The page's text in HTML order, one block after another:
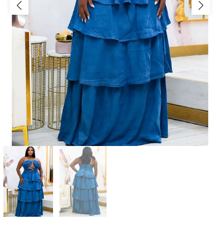
Jackets/Outwear
Accessories
Clearance
Holiday Glam
Lingerie
Swimwear